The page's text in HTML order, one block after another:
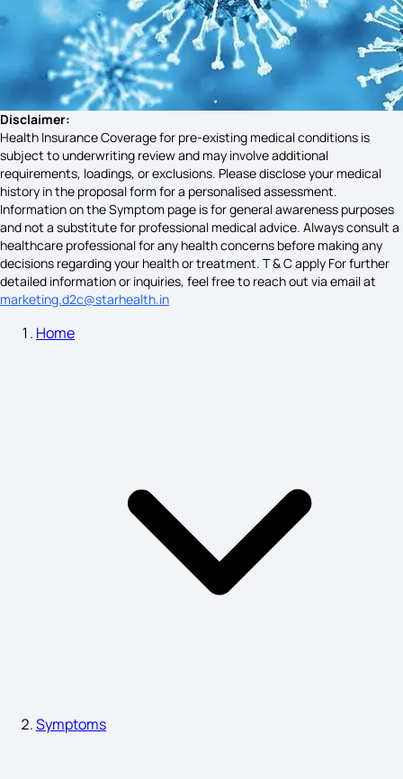
Brain Internal Bleeding Symptoms
Gingivitis Symptoms
Signs and Symptoms of Schizophrenia
Bell's Palsy Symptoms
Disclaimer:
Health Insurance Coverage for pre-existing medical conditions is
subject to underwriting review and may involve additional
requirements, loadings, or exclusions. Please disclose your medical
history in the proposal form for a personalised assessment.
Information on the Symptom page is for general awareness purposes
and not a substitute for professional medical advice. Always consult a
healthcare professional for any health concerns before making any
decisions regarding your health or treatment. T & C apply For further
detailed information or inquiries, feel free to reach out via email at
marketing.d2c@starhealth.in
Home
Symptoms